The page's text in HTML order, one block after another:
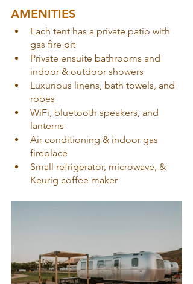
AMENITIES
Each tent has a private patio with
gas fire pit
Private ensuite bathrooms and
indoor & outdoor showers
Luxurious linens, bath towels, and
robes
WiFi, bluetooth speakers, and
lanterns
Air conditioning & indoor gas
fireplace
Small refrigerator, microwave, &
Keurig coffee maker